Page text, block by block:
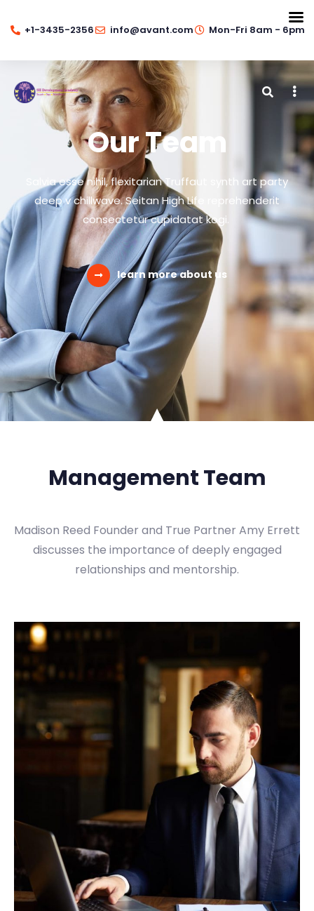
+1-3435-2356 info@avant.com Mon-Fri 8am - 6pm
Our Team
Salvia esse nihil, flexitarian Truffaut synth art party
deep v chillwave. Seitan High Life reprehenderit
consectetur cupidatat kogi.
learn more about us
Management Team
Madison Reed Founder and True Partner Amy Errett
discusses the importance of deeply engaged
relationships and mentorship.